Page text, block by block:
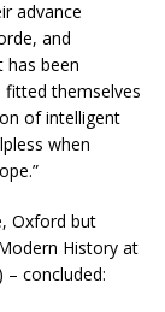
advance
and
has been
fitted themselves
of intelligent
when
Oxford but
History at
– concluded: